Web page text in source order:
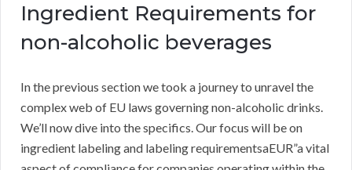
Ingredient Requirements for
non-alcoholic beverages
In the previous section we took a journey to unravel the
complex web of EU laws governing non-alcoholic drinks.
We’ll now dive into the specifics. Our focus will be on
ingredient labeling and labeling requirementsaEUR”a vital